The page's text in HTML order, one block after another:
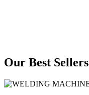
Our Best Sellers